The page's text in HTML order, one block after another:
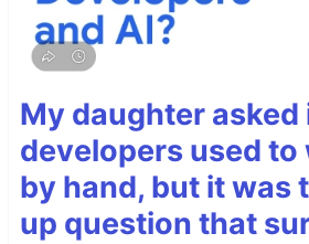
My daughter asked
developers used to
by hand, but it was
up question that